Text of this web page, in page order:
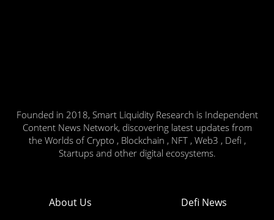
Founded in 2018, Smart Liquidity Research is Independent
Content News Network, discovering latest updates from
the Worlds of Crypto , Blockchain , NFT , Web3 , Defi ,
Startups and other digital ecosystems.
About Us Defi News